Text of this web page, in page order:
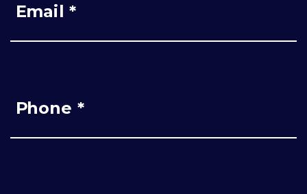
Email *
Phone *